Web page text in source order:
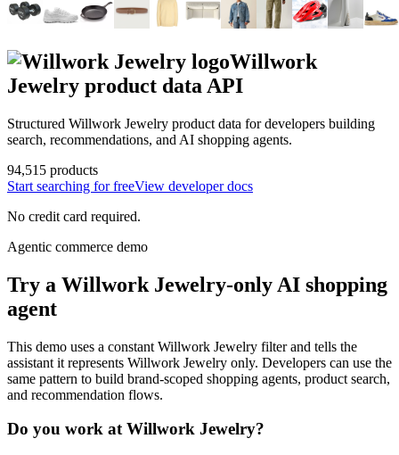
Willwork
Jewelry product data API
Structured Willwork Jewelry product data for developers building
search, recommendations, and AI shopping agents.
94,515 products
Start searching for freeView developer docs
No credit card required.
Agentic commerce demo
Try a Willwork Jewelry-only AI shopping
agent
This demo uses a constant Willwork Jewelry filter and tells the
assistant it represents Willwork Jewelry only. Developers can use the
same pattern to build brand-scoped shopping agents, product search,
and recommendation flows.
Do you work atWillwork Jewelry?